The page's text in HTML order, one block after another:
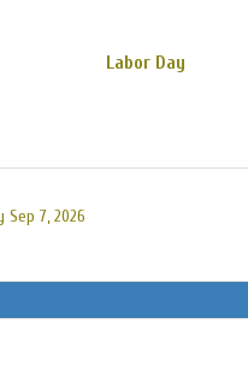
Labor Day
Sep 7, 2026